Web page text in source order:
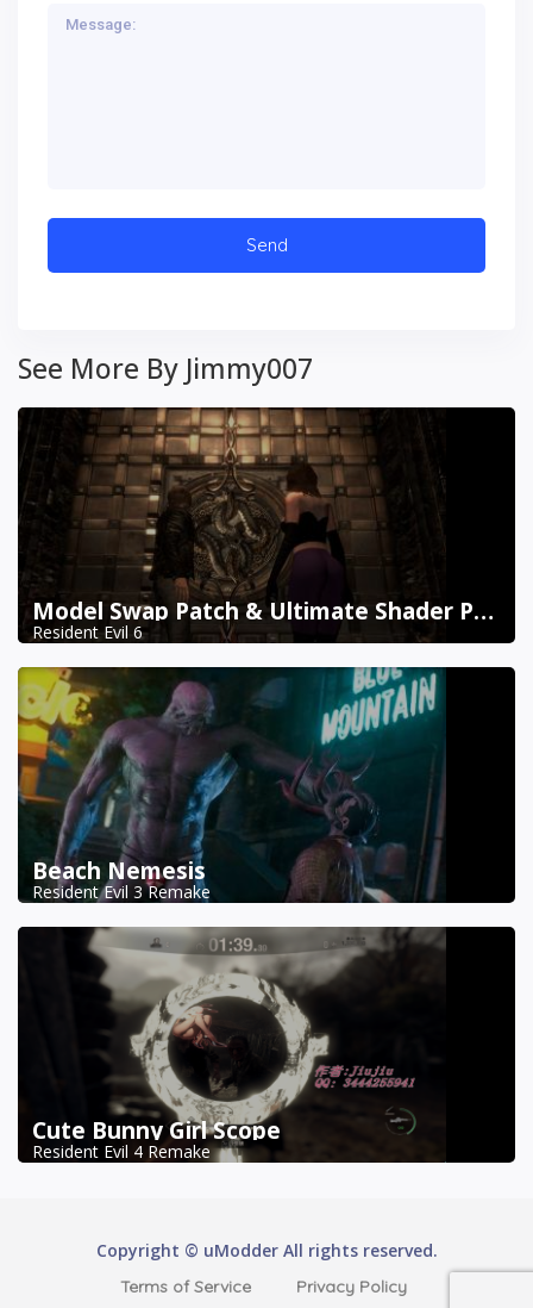
See More By Jimmy007
Model Swap Patch & Ultimate Shader Pack Combined
Resident Evil 6
Beach Nemesis
Resident Evil 3 Remake
Cute Bunny Girl Scope
Resident Evil 4 Remake
Copyright © uModder All rights reserved.
Terms of Service Privacy Policy